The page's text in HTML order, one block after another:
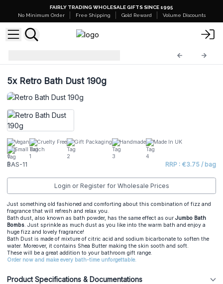
FAIRLY TRADING WHOLESALE GIFTS SINCE 1995
No Minimum Order
Free Shipping Gold Reward Volume Discounts
5xRetro Bath Dust 190g
Vegan Cruelty Free Gift Packaging Handmade
Made In UK
Small Batch
BAS-11 RRP : €3.75 / bag
Login or Register for Wholesale Prices
Just something old fashioned and comforting about this combination of fizz and
fragrance that will refresh and relax you.
Bath dust, also known as bath powder, has the same effect as our Jumbo Bath
Bombs. Just sprinkle as much dust as you like into the warm bath and enjoy a
huge fizz and lovely fragrance!
Bath Dust is made of mixture of citric acid and sodium bicarbonate to soften the
water. Moreover, it contains Shea Butter making the skin sooth and soft.
These will be a great addition to your bathroom gift range.
Order now and make every bath-time unforgettable.
Product Specifications & Documentations